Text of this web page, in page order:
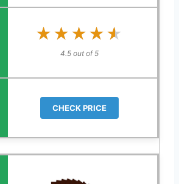
★★★★★
★★★★★
4.5 out of 5
CHECK PRICE